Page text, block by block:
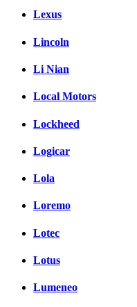
Lexus
Lincoln
Li Nian
Local Motors
Lockheed
Logicar
Lola
Loremo
Lotec
Lotus
Lumeneo